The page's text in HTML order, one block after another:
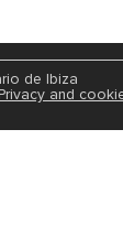
de Ibiza
and